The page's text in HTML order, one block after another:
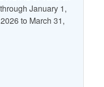
January 1,
to March 31,